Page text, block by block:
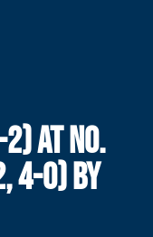
AT NO.
4-0) BY